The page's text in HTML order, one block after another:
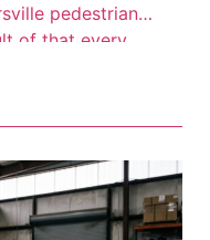
pedestrian
of that every